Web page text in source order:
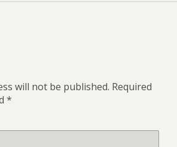
will not be published. Required
*